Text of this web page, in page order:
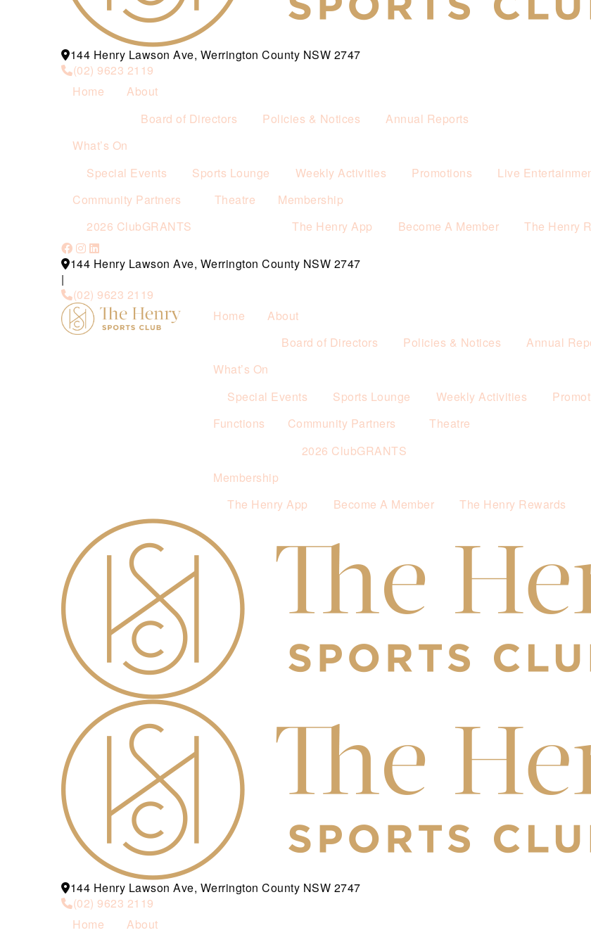
144 Henry Lawson Ave, Werrington County NSW 2747
(02) 9623 2119
Home
About
Board of Directors
Policies & Notices
Annual Reports
What’s On
Special Events
Sports Lounge Weekly Activities Promotions Live
Community Partners
2026 ClubGRANTS
Theatre
Membership
The Henry App
Become A Member The Henry
144 Henry Lawson Ave, Werrington County NSW 2747
|
(02) 9623 2119
Home
About
Board of Directors
Policies & Notices
Annual
What’s On
Special Events
Sports Lounge Weekly Activities
Functions
Community Partners
2026 ClubGRANTS
Theatre
Membership
The Henry App
Become A Member The Henry Rewards
144 Henry Lawson Ave, Werrington County NSW 2747
(02) 9623 2119
Home
About